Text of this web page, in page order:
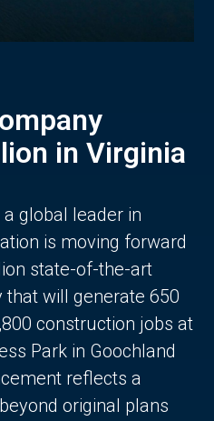
in Virginia
a global leader in
is moving forward
state-of-the-art
will generate 650
construction jobs at
Park in Goochland
reflects a
original plans